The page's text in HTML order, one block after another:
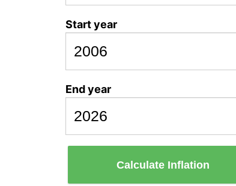
Start year
End year
Calculate Inflation